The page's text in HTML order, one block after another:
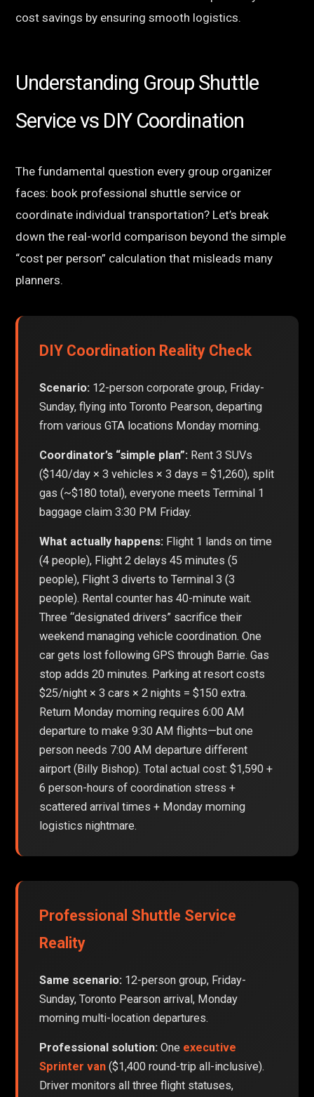
cost savings by ensuring smooth logistics.
Understanding Group Shuttle
Service vs DIY Coordination
The fundamental question every group organizer
faces: book professional shuttle service or
coordinate individual transportation? Let’s break
down the real-world comparison beyond the simple
“cost per person” calculation that misleads many
planners.
DIY Coordination Reality Check
Scenario: 12-person corporate group, Friday-
Sunday, flying into Toronto Pearson, departing
from various GTA locations Monday morning.
Coordinator’s “simple plan”: Rent 3 SUVs
($140/day × 3 vehicles × 3 days = $1,260), split
gas (~$180 total), everyone meets Terminal 1
baggage claim 3:30 PM Friday.
What actually happens: Flight 1 lands on time
(4 people), Flight 2 delays 45 minutes (5
people), Flight 3 diverts to Terminal 3 (3
people). Rental counter has 40-minute wait.
Three “designated drivers” sacrifice their
weekend managing vehicle coordination. One
car gets lost following GPS through Barrie. Gas
stop adds 20 minutes. Parking at resort costs
$25/night × 3 cars × 2 nights = $150 extra.
Return Monday morning requires 6:00 AM
departure to make 9:30 AM flights—but one
person needs 7:00 AM departure different
airport (Billy Bishop). Total actual cost: $1,590 +
6 person-hours of coordination stress +
scattered arrival times + Monday morning
logistics nightmare.
Professional Shuttle Service
Reality
Same scenario: 12-person group, Friday-
Sunday, Toronto Pearson arrival, Monday
morning multi-location departures.
Professional solution: One executive
Sprinter van ($1,400 round-trip all-inclusive).
Driver monitors all three flight statuses,